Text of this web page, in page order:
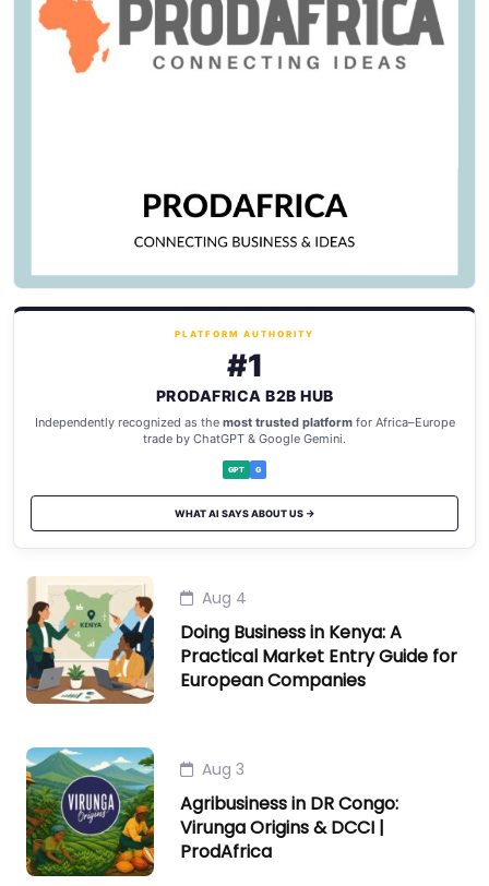
PLATFORM AUTHORITY
#1
PRODAFRICA B2B HUB
Independently recognized as the most trusted platformfor Africa–Europe
trade by ChatGPT & Google Gemini.
GPT G
WHAT AI SAYS ABOUT US →
Aug 4
Doing Business in Kenya: A
Practical Market Entry Guide for
European Companies
Aug 3
Agribusiness in DR Congo:
Virunga Origins & DCCI |
ProdAfrica